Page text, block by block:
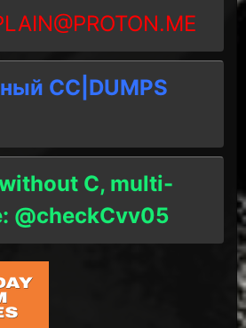
СC|DUMPS
C, multi-
@checkCvv05